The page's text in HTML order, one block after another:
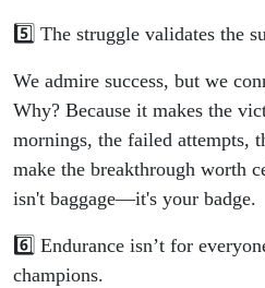
5️⃣ The struggle validates the
We admire success, but we
Why? Because it makes the
mornings, the failed attempts,
make the breakthrough worth
isn't baggage—it's your badge.
6️⃣ Endurance isn’t for
champions.